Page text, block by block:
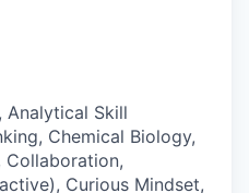
Analytical Skill
Chemical Biology,
Collaboration,
Curious Mindset,